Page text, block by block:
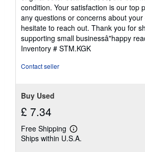
condition. Your satisfaction is our top
any questions or concerns about
hesitate to reach out. Thank you for
supporting small businessâ"happy
Inventory # STM.KGK
Contact seller
Buy Used
£ 7.34
Free Shipping
Learn
more
Ships within U.S.A.